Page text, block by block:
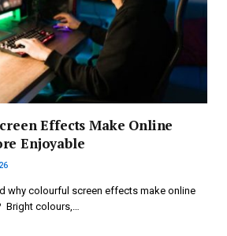
Effects Make Online
Enjoyable
why colourful screen effects make online
Bright colours,…